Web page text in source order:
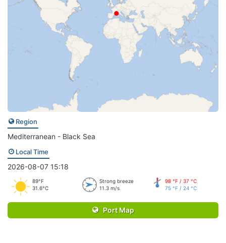
Region
Mediterranean - Black Sea
Local Time
2026-08-07 15:18
89°F
31.6°C
Strong breeze
11.3 m/s
98 °F / 37 °C
75 °F / 24 °C
Port Map